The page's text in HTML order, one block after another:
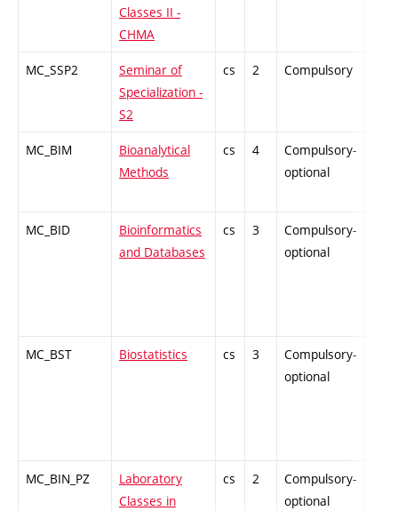
Classes II -
CHMA
MC_SSP2
Seminar of
Specialization -
S2
cs 2 Compulsory
MC_BIM
Bioanalytical
Methods
cs 4
Compulsory-
optional
MC_BID
Bioinformatics
and Databases
cs 3
Compulsory-
optional
MC_BST Biostatistics cs 3
Compulsory-
optional
MC_BIN_PZ
Laboratory
Classes in
cs 2
Compulsory-
optional